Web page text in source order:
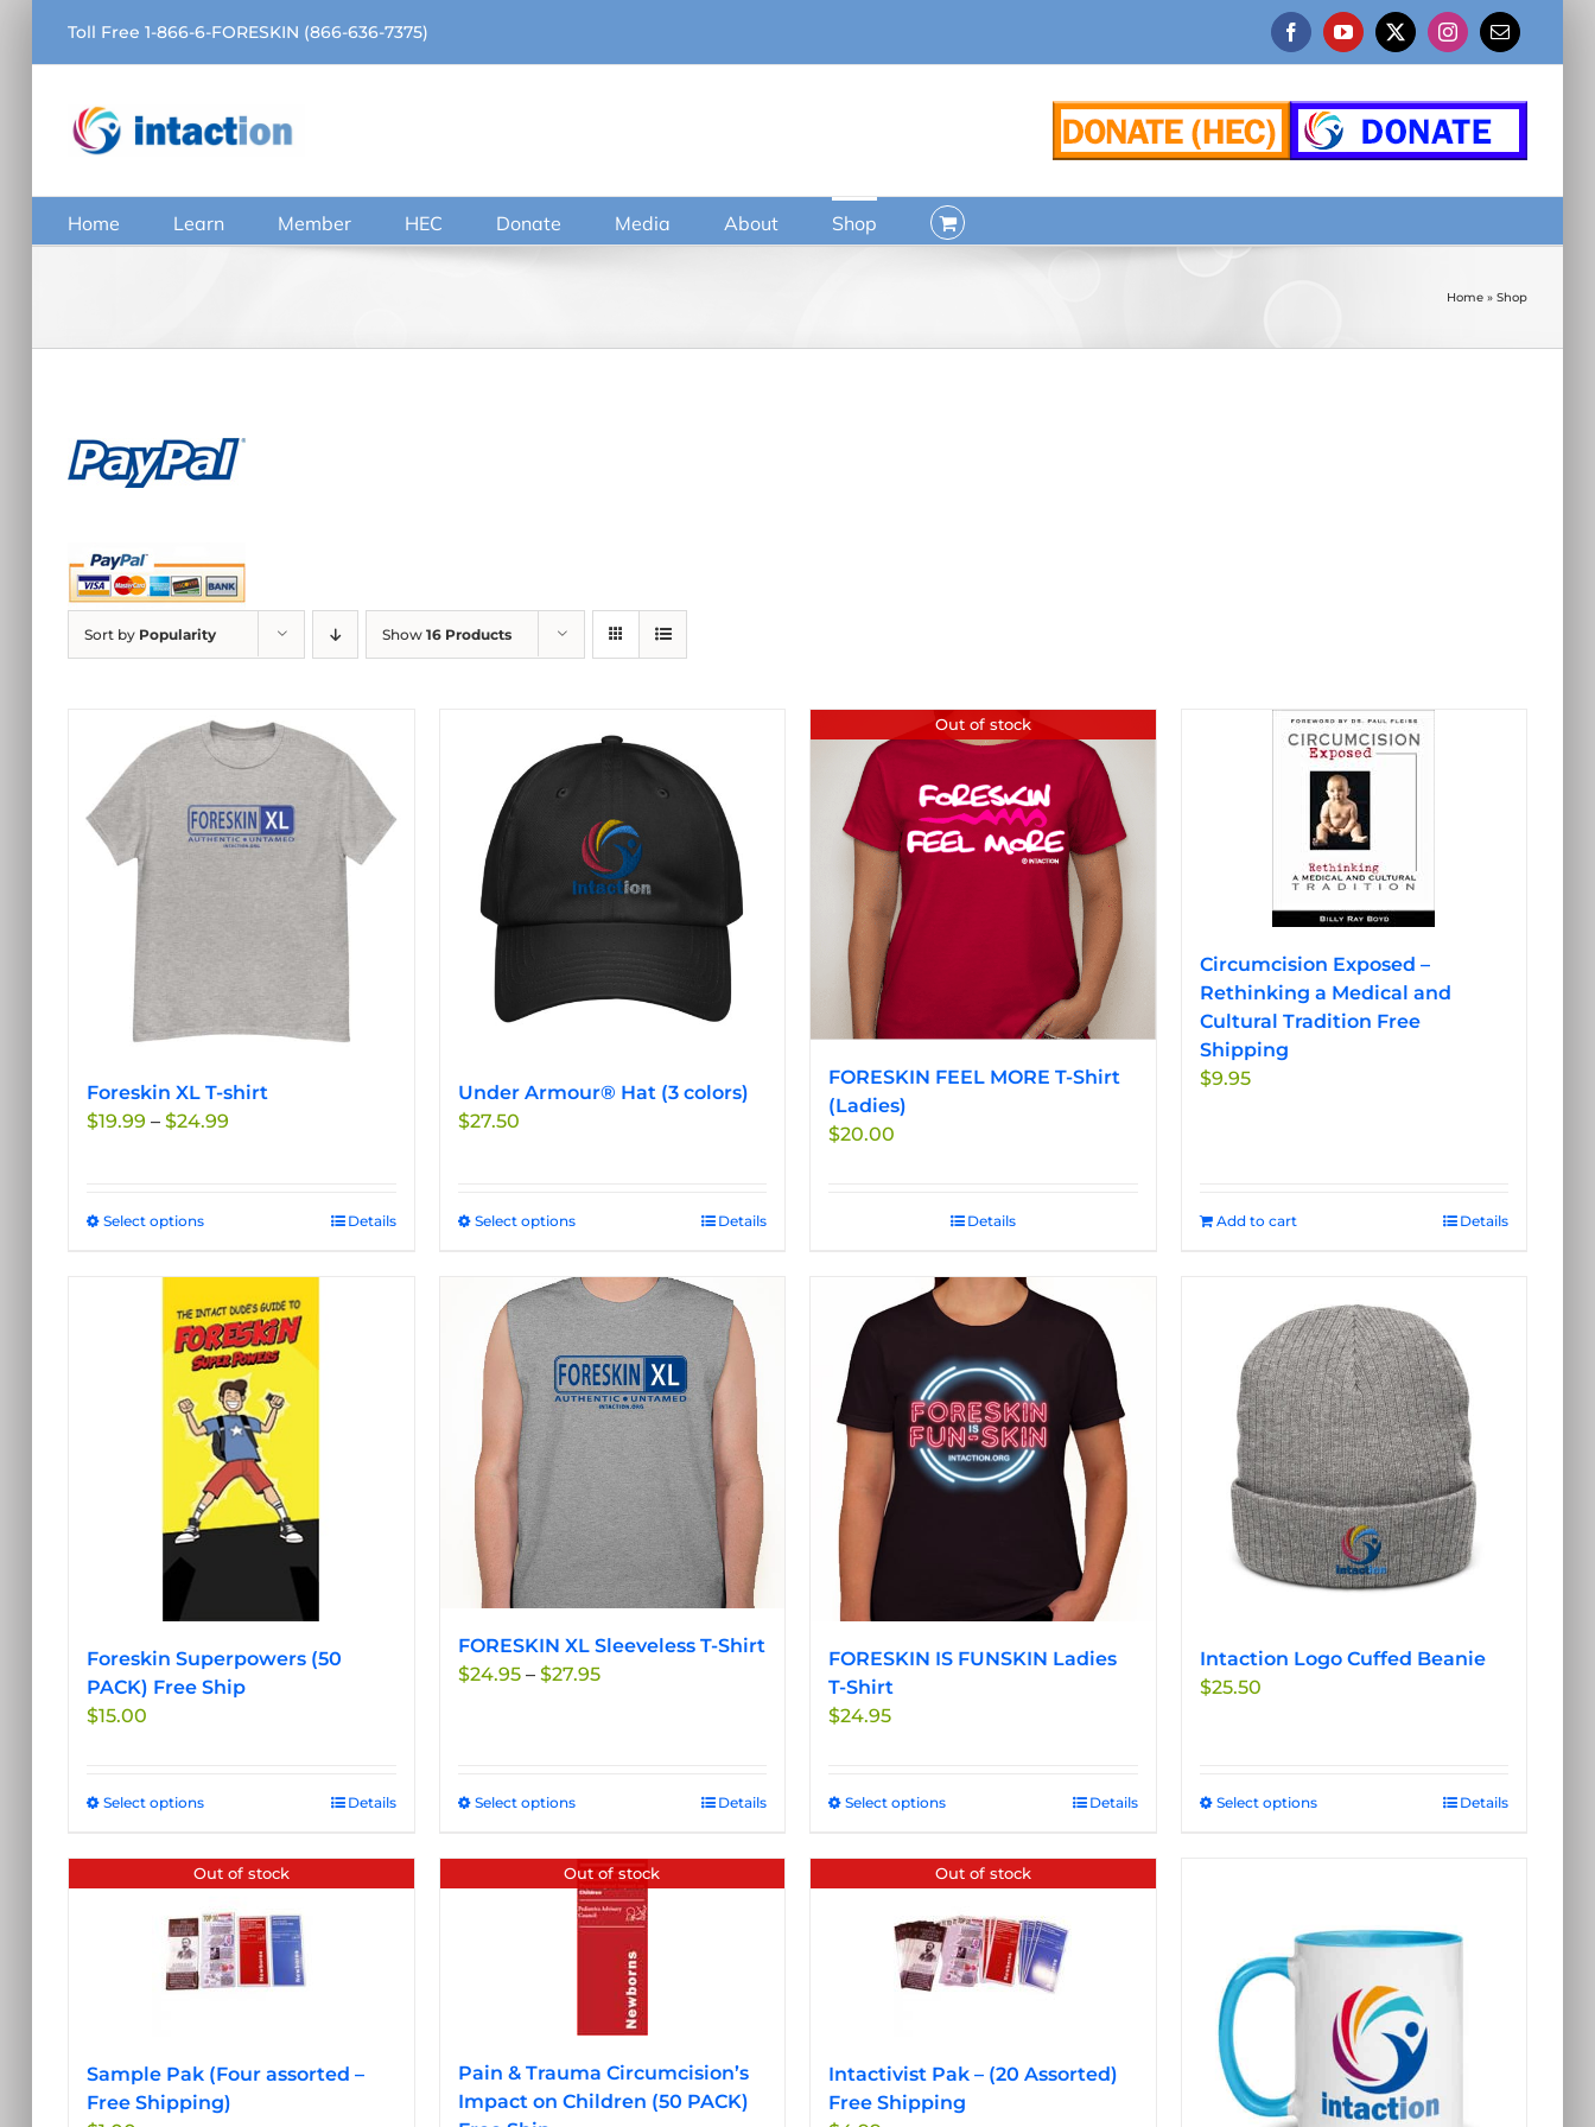
content
Toll Free 1-866-6-FORESKIN (866-636-7375) FacebookYouTube
X Instagram
Email
Home Learn Member HEC Donate Media About Shop
Home » Shop
Sort by Popularity Show 16 Products
Foreskin XL T-shirt
$19.99 – $24.99
Select optionsThis
has
multiple
variants.
The
options
may
be
chosen
on
the
Details
Under Armour® Hat (3 colors)
$27.50
Select optionsThis
has
multiple
The
options
may
chosen
on
the
product
page
Details
Out of stock
FORESKIN FEEL MORE T-Shirt
(Ladies)
$20.00
Details
Circumcision Exposed –
Rethinking a Medical and
Cultural Tradition Free
Shipping
$9.95
Add to cart Details
Foreskin Superpowers (50
PACK) Free Ship
$15.00
Select optionsThis
has
multiple
variants.
The
options
chosen
on
the
Details
FORESKIN XL Sleeveless T-Shirt
$24.95 – $27.95Price
Select optionsThis
has
multiple
variants.
options
be
chosen
on
Details
FORESKIN IS FUNSKIN Ladies
T-Shirt
$24.95
Select optionsThis
has
multiple
variants.
The
options
chosen
the
Details
Intaction Logo Cuffed Beanie
$25.50
Select optionsThis
The
may
be
chosen
on
the
Details
Out of stock
Sample Pak (Four assorted –
Free Shipping)
Out of stock
Pain & Trauma Circumcision’s
Impact on Children (50 PACK)
Out of stock
Intactivist Pak – (20 Assorted)
Free Shipping